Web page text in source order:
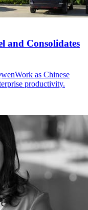
and Consolidates
as Chinese
productivity.